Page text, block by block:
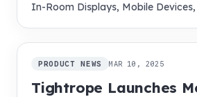
In-Room Displays, Mobile
PRODUCT NEWS MAR 10, 2025
Tightrope Launches